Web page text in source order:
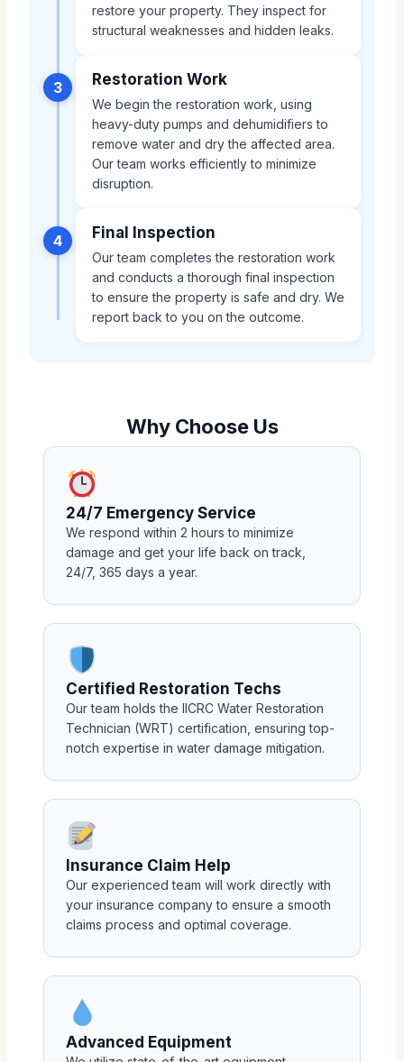
restore your property. They inspect for
structural weaknesses and hidden leaks.
3 Restoration Work
We begin the restoration work, using
heavy-duty pumps and dehumidifiers to
remove water and dry the affected area.
Our team works efficiently to minimize
disruption.
4 Final Inspection
Our team completes the restoration work
and conducts a thorough final inspection
to ensure the property is safe and dry. We
report back to you on the outcome.
Why Choose Us
24/7 Emergency Service
We respond within 2 hours to minimize
damage and get your life back on track,
24/7, 365 days a year.
Certified Restoration Techs
Our team holds the IICRC Water Restoration
Technician (WRT) certification, ensuring top-
notch expertise in water damage mitigation.
Insurance Claim Help
Our experienced team will work directly with
your insurance company to ensure a smooth
claims process and optimal coverage.
Advanced Equipment